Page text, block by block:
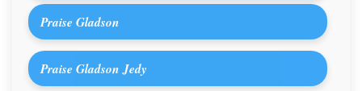
Praise Gladson
Praise Gladson Jedy